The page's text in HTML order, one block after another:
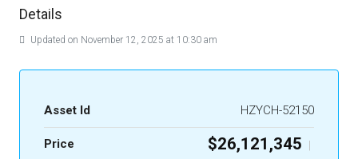
Details
Updated on November 12, 2025 at 10:30 am
Asset Id HZYCH-52150
Price $26,121,345 |